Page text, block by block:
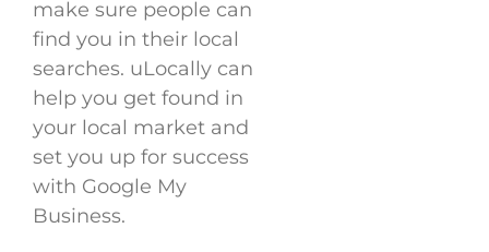
make sure people can
find you in their local
searches. uLocally can
help you get found in
your local market and
set you up for success
with Google My
Business.